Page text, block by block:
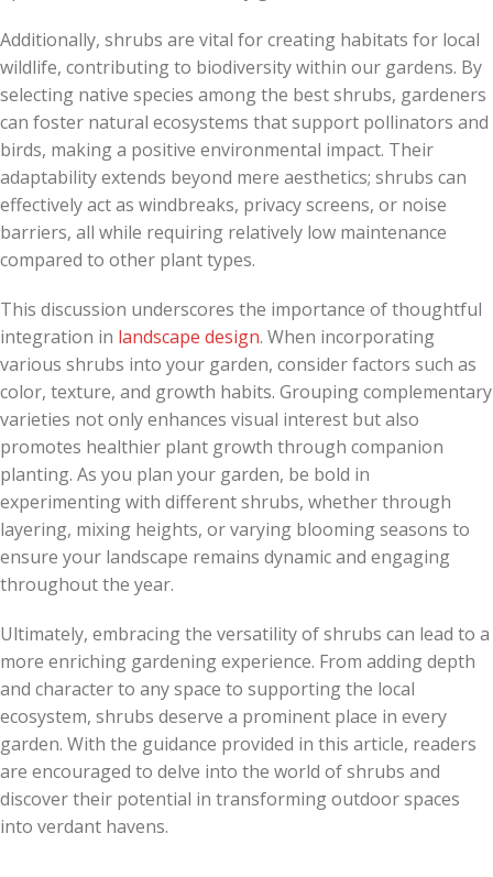
Additionally, shrubs are vital for creating habitats for local
wildlife, contributing to biodiversity within our gardens. By
selecting native species among the best shrubs, gardeners
can foster natural ecosystems that support pollinators and
birds, making a positive environmental impact. Their
adaptability extends beyond mere aesthetics; shrubs can
effectively act as windbreaks, privacy screens, or noise
barriers, all while requiring relatively low maintenance
compared to other plant types.
This discussion underscores the importance of thoughtful
integration in landscape design. When incorporating
various shrubs into your garden, consider factors such as
color, texture, and growth habits. Grouping complementary
varieties not only enhances visual interest but also
promotes healthier plant growth through companion
planting. As you plan your garden, be bold in
experimenting with different shrubs, whether through
layering, mixing heights, or varying blooming seasons to
ensure your landscape remains dynamic and engaging
throughout the year.
Ultimately, embracing the versatility of shrubs can lead to a
more enriching gardening experience. From adding depth
and character to any space to supporting the local
ecosystem, shrubs deserve a prominent place in every
garden. With the guidance provided in this article, readers
are encouraged to delve into the world of shrubs and
discover their potential in transforming outdoor spaces
into verdant havens.